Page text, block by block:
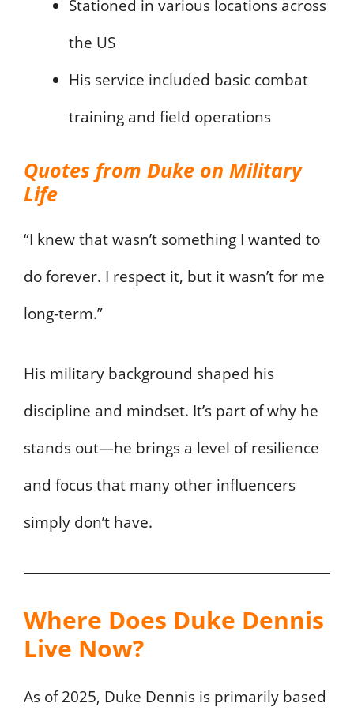
Stationed in various locations across
the US
His service included basic combat
training and field operations
Quotes from Duke on Military
Life
“I knew that wasn’t something I wanted to
do forever. I respect it, but it wasn’t for me
long-term.”
His military background shaped his
discipline and mindset. It’s part of why he
stands out—he brings a level of resilience
and focus that many other influencers
simply don’t have.
Where Does Duke Dennis
Live Now?
As of 2025, Duke Dennis is primarily based